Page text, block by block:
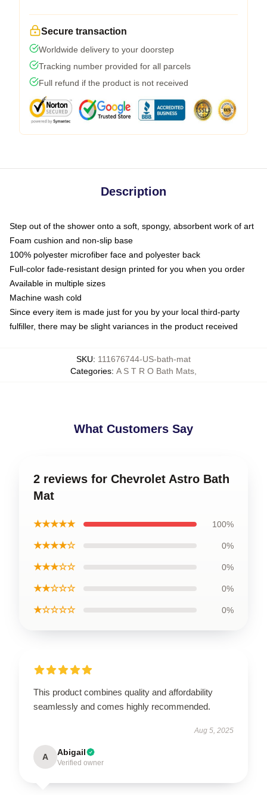
Secure transaction
Worldwide delivery to your doorstep
Tracking number provided for all parcels
Full refund if the product is not received
Description
Step out of the shower onto a soft, spongy, absorbent work of art
Foam cushion and non-slip base
100% polyester microfiber face and polyester back
Full-color fade-resistant design printed for you when you order
Available in multiple sizes
Machine wash cold
Since every item is made just for you by your local third-party
fulfiller, there may be slight variances in the product received
SKU: 111676744-US-bath-mat
Categories: A S T R O Bath Mats
What Customers Say
2 reviews for Chevrolet Astro Bath
Mat
★★★★★ 100%
★★★★☆ 0%
★★★☆☆ 0%
★★☆☆☆ 0%
★☆☆☆☆ 0%
This product combines quality and affordability
seamlessly and comes highly recommended.
Aug 5, 2025
A Abigail
Verified owner